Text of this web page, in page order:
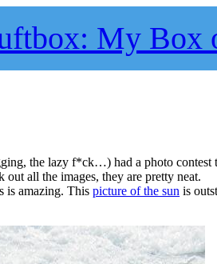
My Box
the lazy f*ck…) had a photo contest
out all the images, they are pretty neat.
is amazing. Thispicture of the sun is